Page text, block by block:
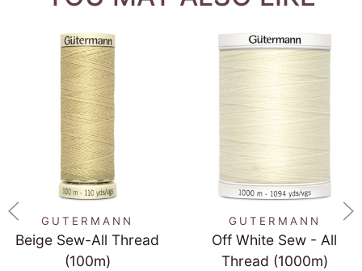
GUTERMANN
Beige Sew-All Thread
(100m)
GUTERMANN
Off White Sew - All
Thread (1000m)